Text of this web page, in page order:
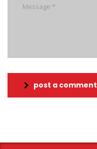
post a comment